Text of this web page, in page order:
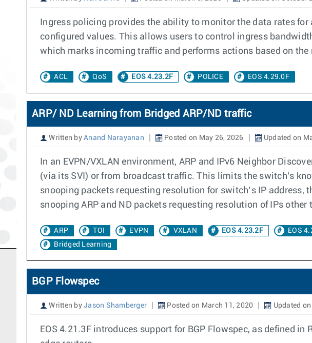
Ingress policing provides the ability to monitor the data rates
configured values. This allows users to control ingress
which marks incoming traffic and performs actions based on
ACL QoS EOS 4.23.2F POLICE EOS 4.29.0F
ARP/ ND Learning from Bridged ARP/ND traffic
Written by Anand Narayanan Posted on May 26, 2026 Updated on
In an EVPN/VXLAN environment, ARP and IPv6 Neighbor
(via its SVI) or from broadcast traffic. This limits the switch's
snooping packets requesting resolution for switch’s IP
snooping ARP and ND packets requesting resolution of IPs
ARP TOI EVPN VXLAN EOS 4.23.2F EOS
Bridged Learning
BGP Flowspec
Written by Jason Shamberger Posted on March 11, 2020 Updated
EOS 4.21.3F introduces support for BGP Flowspec, as defined